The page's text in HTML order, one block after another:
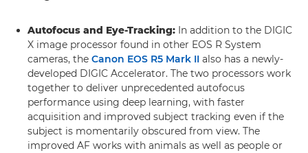
Autofocus and Eye-Tracking: In addition to the DIGIC
X image processor found in other EOS R System
cameras, the Canon EOS R5 Mark II also has a newly-
developed DIGIC Accelerator. The two processors work
together to deliver unprecedented autofocus
performance using deep learning, with faster
acquisition and improved subject tracking even if the
subject is momentarily obscured from view. The
improved AF works with animals as well as people or